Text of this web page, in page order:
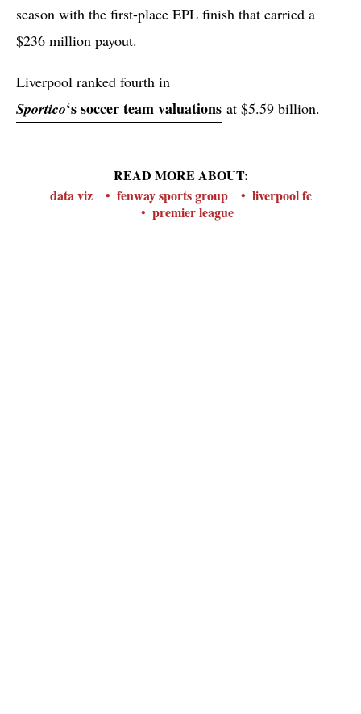
season with the first-place EPL finish that carried a
$236 million payout.
Liverpool ranked fourth in
Sportico‘s soccer team valuations at $5.59 billion.
READ MORE ABOUT:
data viz
fenway sports group
liverpool fc
premier league